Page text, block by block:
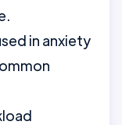
in anxiety